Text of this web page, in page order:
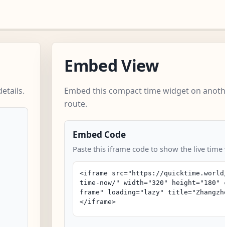
Embed View
Embed this compact time widget on
route.
Embed Code
Paste this iframe code to show the live